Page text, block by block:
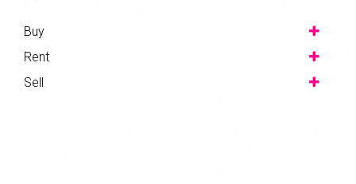
Buy
Rent
Sell